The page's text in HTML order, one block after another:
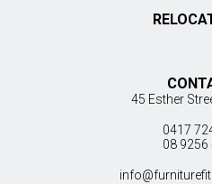
45 Esther
0417
08 9256